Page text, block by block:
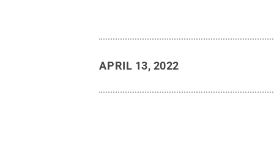
APRIL 13, 2022